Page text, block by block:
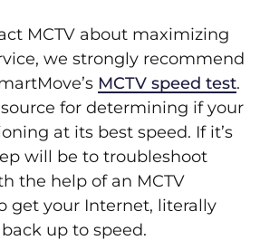
MCTV about maximizing
we strongly recommend
MCTV speed test.
for determining if your
at its best speed. If it’s
will be to troubleshoot
the help of an MCTV
get your Internet, literally
up to speed.